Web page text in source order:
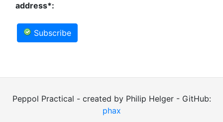
address*:
Subscribe
Peppol Practical - created by Philip Helger - GitHub:
phax